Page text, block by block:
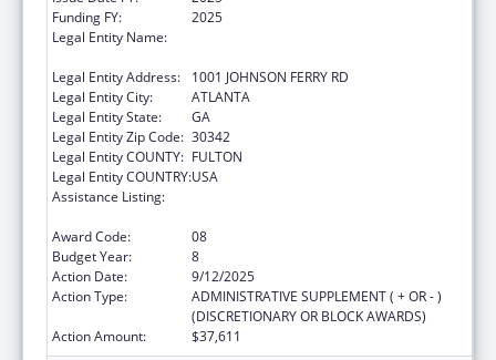
Funding FY:
2025
Legal Entity Name:
Legal Entity Address:
1001 JOHNSON FERRY RD
Legal Entity City:
ATLANTA
Legal Entity State:
GA
Legal Entity Zip Code: 30342
Legal Entity COUNTY: FULTON
Legal Entity COUNTRY:USA
Assistance Listing:
Award Code:
08
Budget Year:
8
Action Date:
9/12/2025
Action Type:
ADMINISTRATIVE SUPPLEMENT ( + OR - )
(DISCRETIONARY OR BLOCK AWARDS)
Action Amount:
$37,611